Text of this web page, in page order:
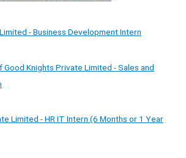
- Business Development Intern
Good Knights Private Limited - Sales and
Limited - HR IT Intern (6 Months or 1 Year